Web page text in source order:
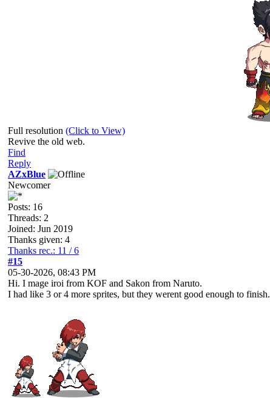
Full resolution (Click to View)
Revive the old web.
Find
Reply
AZxBlue
Newcomer
Posts: 16
Threads: 2
Joined: Jun 2019
Thanks given: 4
Thanks rec.: 11 / 6
#15
05-30-2026, 08:43 PM
Hi. I mage iroi from KOF and Sakon from Naruto.
I had like 3 or 4 more sprites, but they werent good enough to finish.